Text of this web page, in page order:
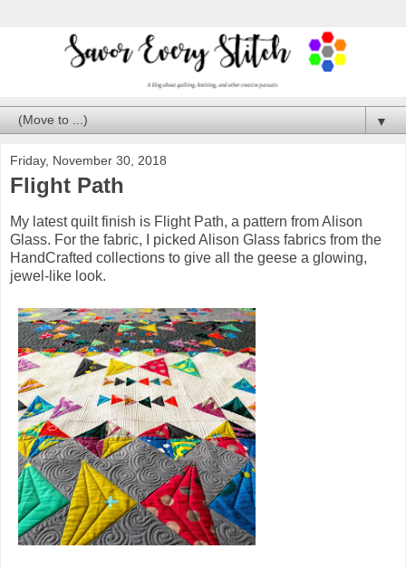
▼
Friday, November 30, 2018
Flight Path
My latest quilt finish is Flight Path, a pattern from Alison
Glass. For the fabric, I picked Alison Glass fabrics from the
HandCrafted collections to give all the geese a glowing,
jewel-like look.